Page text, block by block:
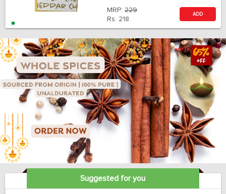
MRP: 229
Rs. 218
ADD
Suggested for you